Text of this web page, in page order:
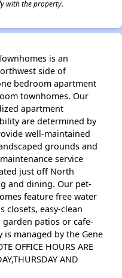
with the property.
is an
side of
bedroom apartment
townhomes. Our
apartment
are determined by
well-maintained
grounds and
service
just off North
and dining. Our pet-
feature free water
closets, easy-clean
patios or cafe-
managed by the Gene
OFFICE HOURS ARE
AND